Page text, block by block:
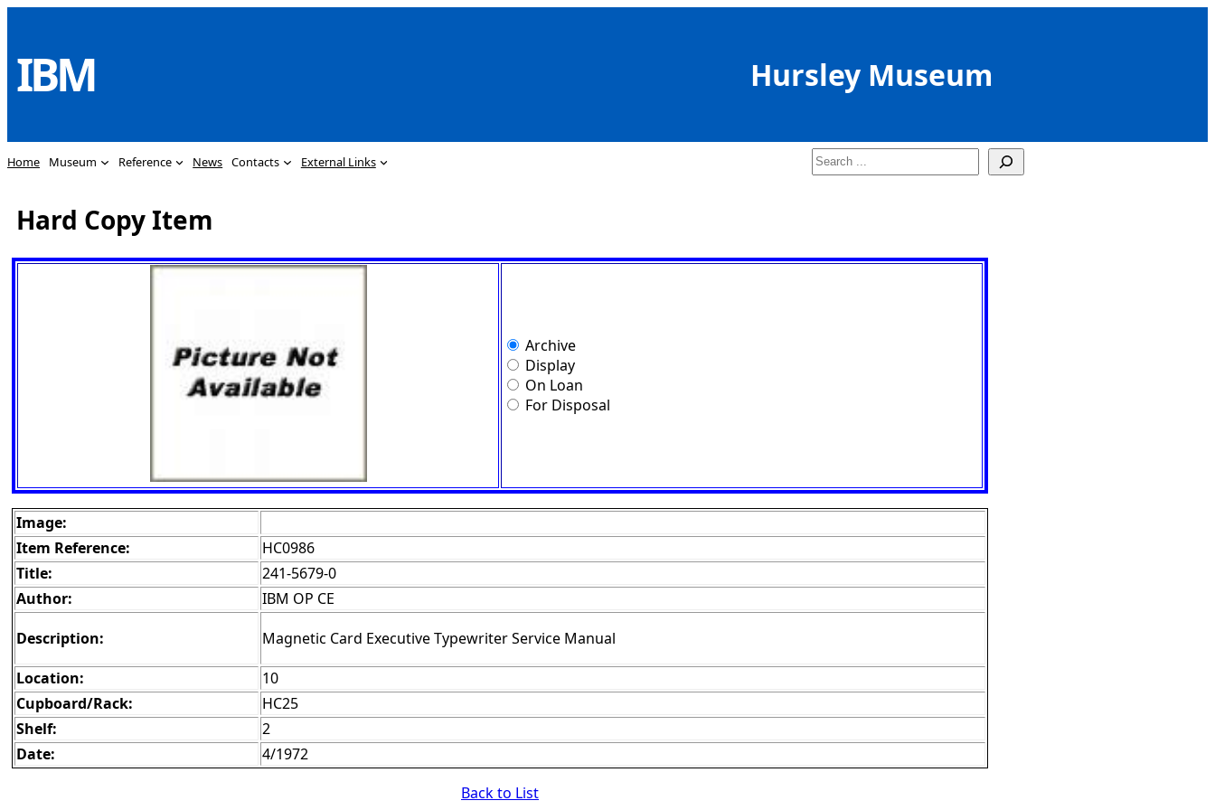
content
IBM Hursley Museum
Home Museum Reference News Contacts External Links Search
Hard Copy Item
Archive
Display
On Loan
For Disposal
Image:
Item Reference:
HC0986
Title:
241-5679-0
Author:
IBM OP CE
Description:
Magnetic Card Executive Typewriter Service Manual
Location:
10
Cupboard/Rack:
HC25
Shelf:
2
Date:
4/1972
Back to List